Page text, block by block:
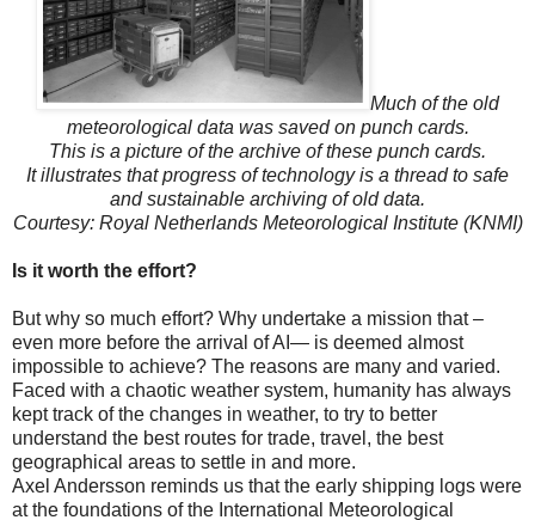
Much of the old
meteorological data was saved on punch cards.
This is a picture of the archive of these punch cards.
It illustrates that progress of technology is a thread to safe
and sustainable archiving of old data.
Courtesy: Royal Netherlands Meteorological Institute (KNMI)
Is it worth the effort?
But why so much effort? Why undertake a mission that –
even more before the arrival of AI— is deemed almost
impossible to achieve? The reasons are many and varied.
Faced with a chaotic weather system, humanity has always
kept track of the changes in weather, to try to better
understand the best routes for trade, travel, the best
geographical areas to settle in and more.
Axel Andersson reminds us that the early shipping logs were
at the foundations of the International Meteorological